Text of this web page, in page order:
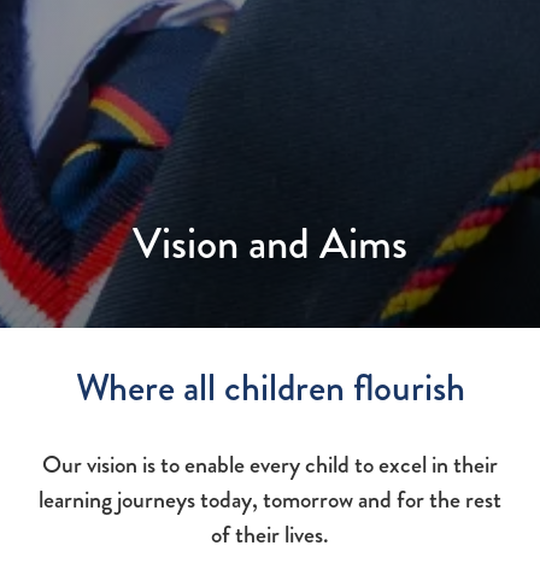
Vision and Aims
Where all children flourish
Our vision is to enable every child to excel in their
learning journeys today, tomorrow and for the rest
of their lives.